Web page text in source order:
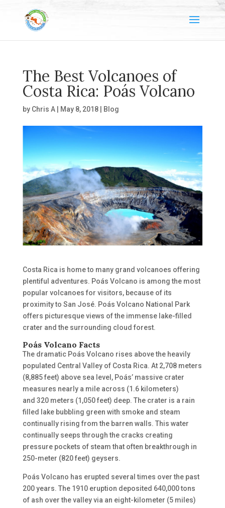
The Best Volcanoes of
Costa Rica: Poás Volcano
by Chris A| May 8, 2018| Blog
Costa Rica is home to many grand volcanoes offering
plentiful adventures. Poás Volcano is among the most
popular volcanoes for visitors,because of its
proximityto San José. Poás Volcano National Park
offers picturesque views of the immense lake-filled
crater and the surrounding cloud forest.
Poás Volcano Facts
The dramatic Poás Volcano rises above the heavily
populated Central Valley of Costa Rica. At 2,708 meters
(8,885 feet) above sea level, Poás’ massive crater
measures nearly a mile across (1.6 kilometers)
and 320 meters (1,050 feet) deep. The crater is a rain
filled lake bubbling green with smoke and steam
continually rising from the barren walls. This water
continually seeps through the cracks creating
pressure pockets of steam that often breakthrough in
250-meter (820 feet) geysers.
Poás Volcano has erupted several times over the past
200 years. The 1910 eruption deposited 640,000 tons
of ash over the valley via an eight-kilometer (5 miles)